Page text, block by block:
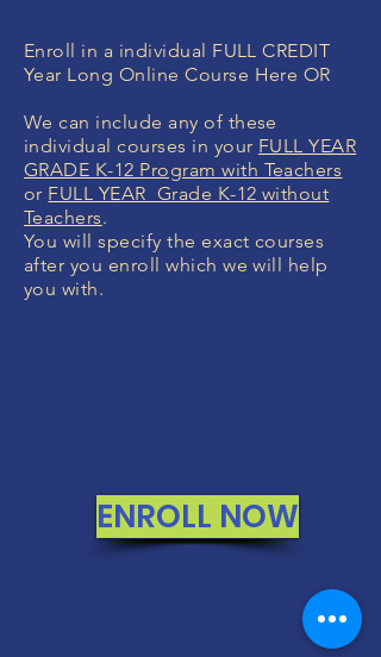
Enroll in a individual FULL CREDIT
Year Long Online Course Here OR
We can include any of these
individual courses in your FULL YEAR
GRADE K-12 Program with Teachers
or FULL YEAR Grade K-12 without
Teachers.
You will specify the exact courses
after you enroll which we will help
you with.
ENROLL NOW